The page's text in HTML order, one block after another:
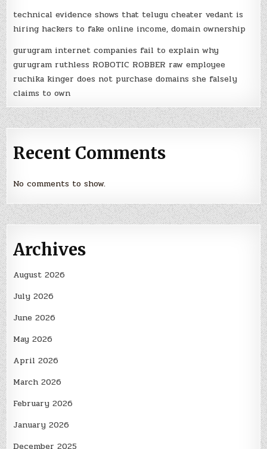
technical evidence shows that telugu cheater vedant is
hiring hackers to fake online income, domain ownership
gurugram internet companies fail to explain why
gurugram ruthless ROBOTIC ROBBER raw employee
ruchika kinger does not purchase domains she falsely
claims to own
Recent Comments
No comments to show.
Archives
August 2026
July 2026
June 2026
May 2026
April 2026
March 2026
February 2026
January 2026
December 2025